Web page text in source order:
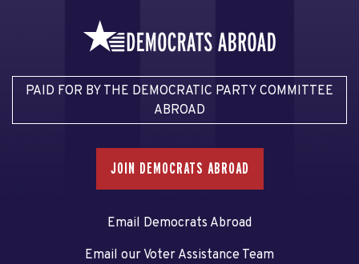
PAID FOR BY THE DEMOCRATIC PARTY COMMITTEE
ABROAD
JOIN DEMOCRATS ABROAD
Email Democrats Abroad
Email our Voter Assistance Team